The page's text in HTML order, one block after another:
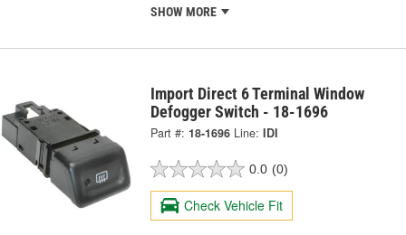
SHOW MORE
Import Direct 6 Terminal Window
Defogger Switch - 18-1696
Part #: 18-1696 Line: IDI
0.0 (0)
Check Vehicle Fit